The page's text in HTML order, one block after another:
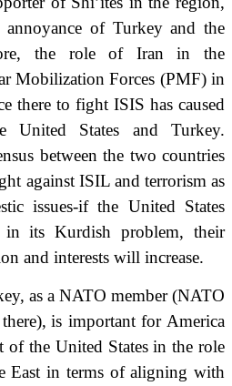
annoyance of Turkey and the
the role of Iran in the
Mobilization Forces (PMF) in
there to fight ISIS has caused
United States and Turkey.
between the two countries
against ISIL and terrorism as
issues-if the United States
in its Kurdish problem, their
and interests will increase.
as a NATO member (NATO
is important for America
of the United States in the role
East in terms of aligning with